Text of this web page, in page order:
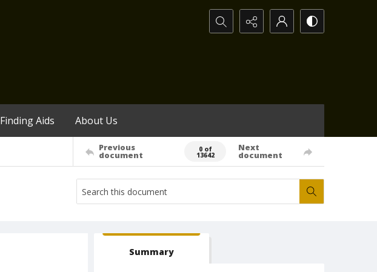
Search...
Finding Aids About Us
Previous
document
0 of
13642
Next
document
Summary